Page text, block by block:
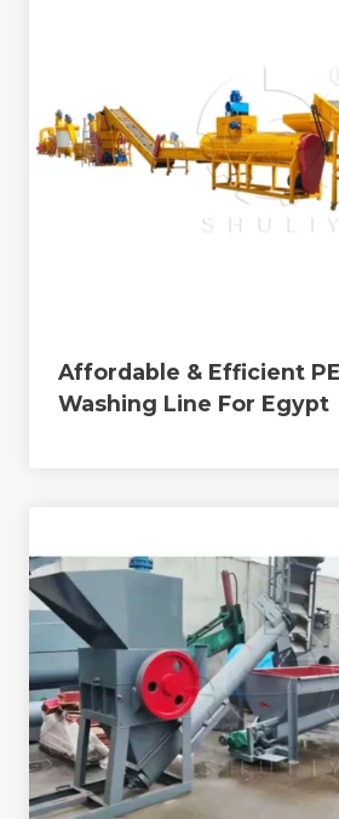
Affordable & Efficient
Washing Line For Egypt